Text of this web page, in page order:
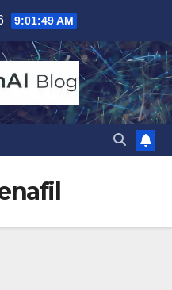
9:01:50 AM